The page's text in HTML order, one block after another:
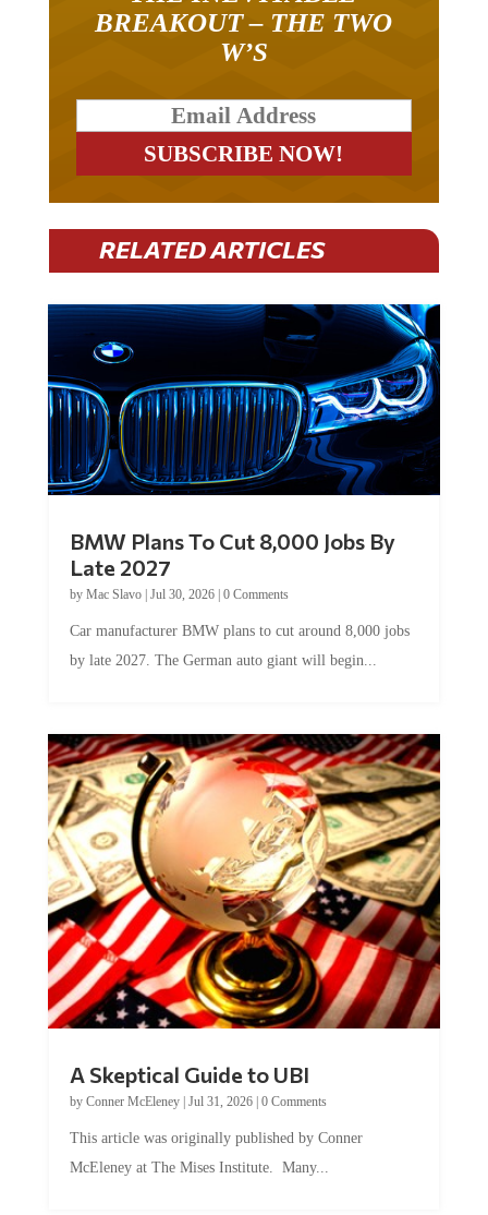
BREAKOUT – THE TWO
W’S
RELATED ARTICLES
BMW Plans To Cut 8,000 Jobs By
Late 2027
by Mac Slavo| Jul 30, 2026| 0 Comments
Car manufacturer BMW plans to cut around 8,000 jobs
by late 2027. The German auto giant will begin...
A Skeptical Guide to UBI
by Conner McEleney| Jul 31, 2026| 0 Comments
This article was originally published by Conner
McEleney at The Mises Institute. Many...